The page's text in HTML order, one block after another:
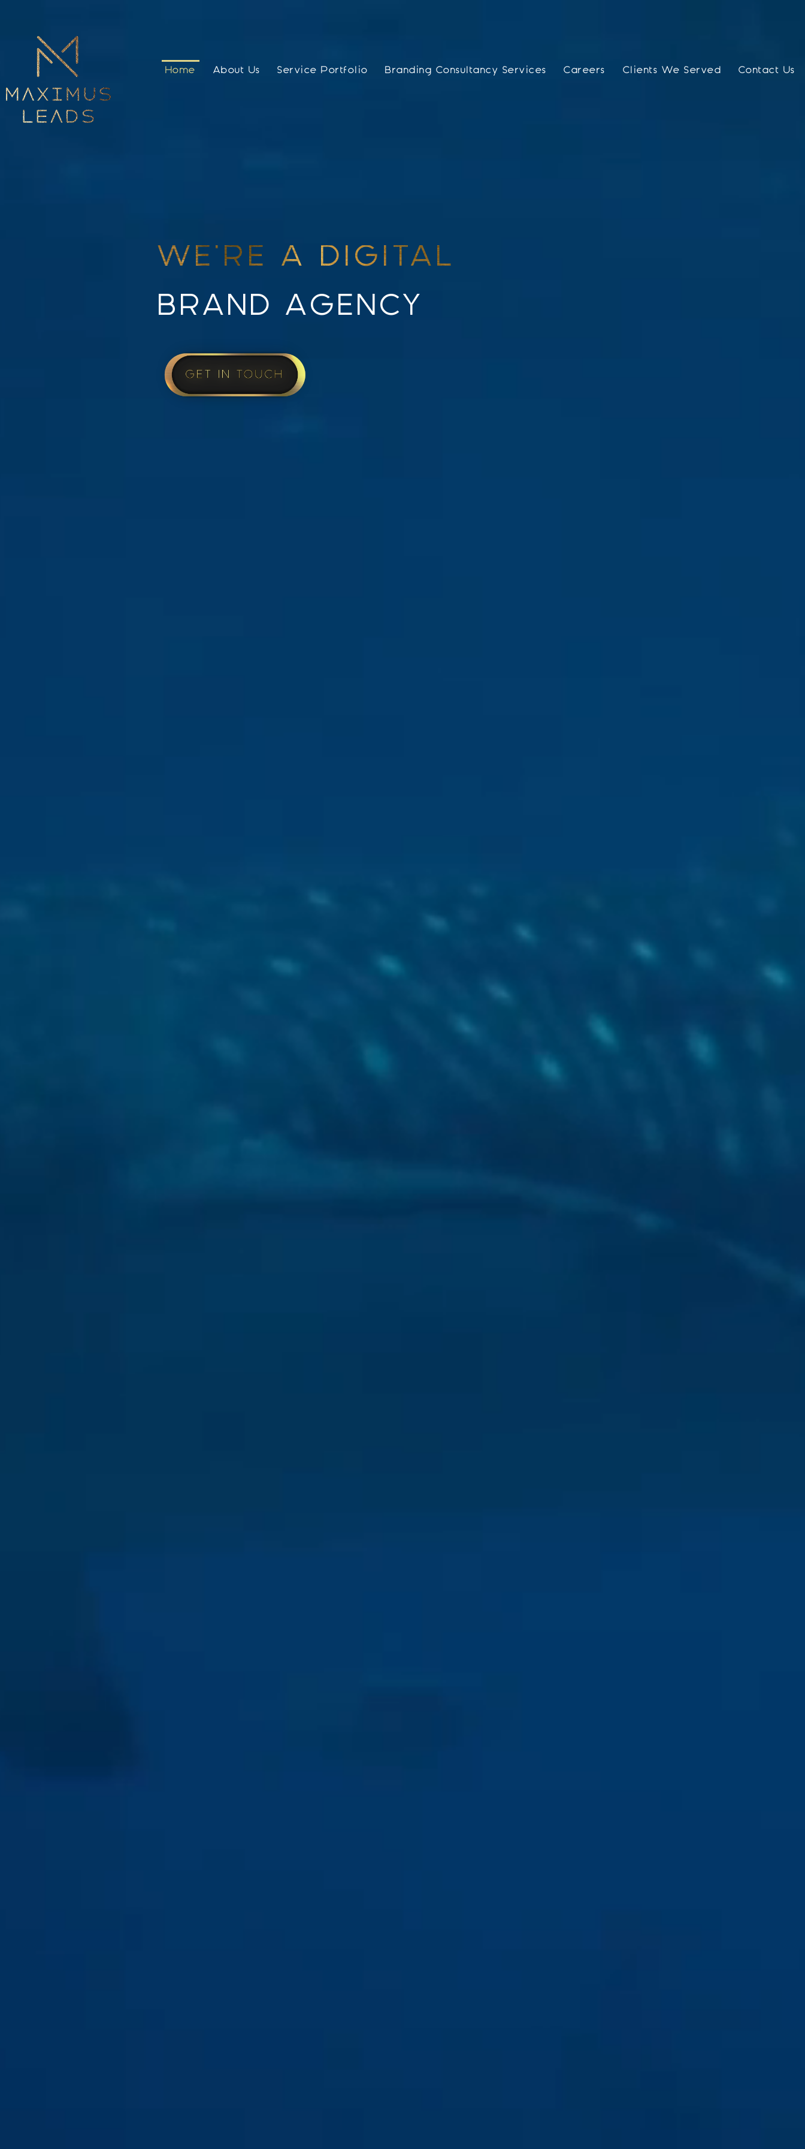
Home About Us Service Portfolio Branding Consultancy Services Careers Clients We Served Contact Us
WE'RE A DIGITAL
BRAND AGENCY